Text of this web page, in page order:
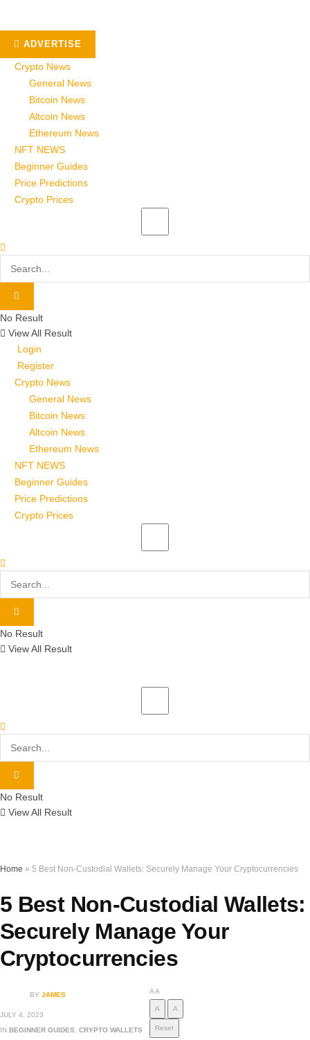
ADVERTISE
Crypto News
General News
Bitcoin News
Altcoin News
Ethereum News
NFT NEWS
Beginner Guides
Price Predictions
Crypto Prices
No Result
View All Result
Login
Register
Crypto News
General News
Bitcoin News
Altcoin News
Ethereum News
NFT NEWS
Beginner Guides
Price Predictions
Crypto Prices
No Result
View All Result
No Result
View All Result
Home » 5 Best Non-Custodial Wallets: Securely Manage Your Cryptocurrencies
5 Best Non-Custodial Wallets:
Securely Manage Your
Cryptocurrencies
BY JAMES
JULY 4, 2023
IN BEGINNER GUIDES
CRYPTO WALLETS
AA
A A
Reset